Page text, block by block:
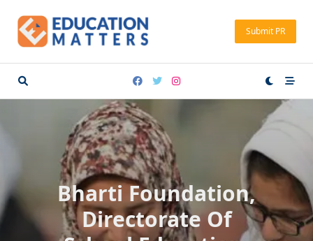
content
Submit PR
Bharti Foundation,
Directorate Of